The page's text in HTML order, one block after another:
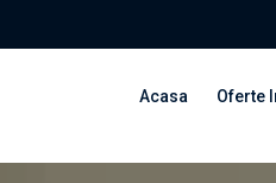
Acasa Oferte